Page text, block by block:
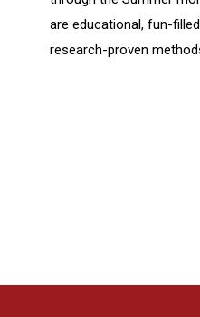
are educational, fun-
research-proven